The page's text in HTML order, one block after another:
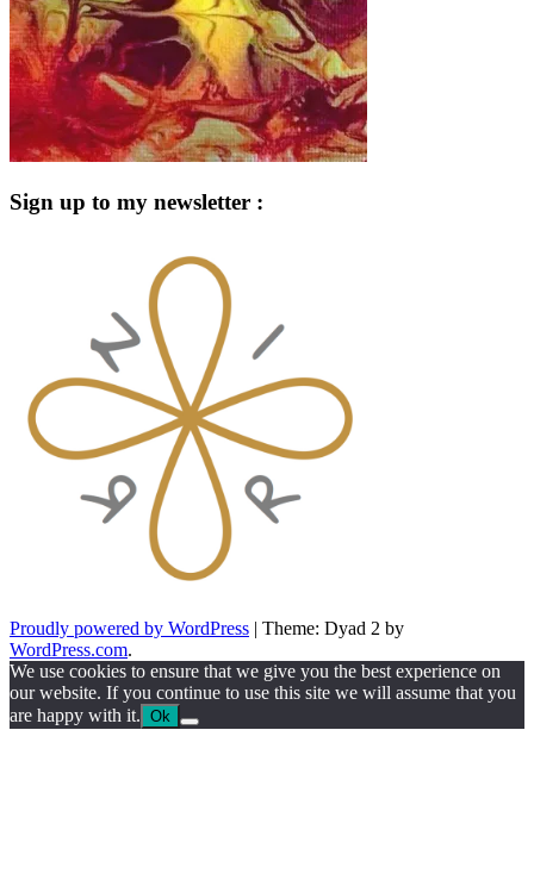
Sign up to my newsletter :
Proudly powered by WordPress | Theme: Dyad 2 by
WordPress.com.
We use cookies to ensure that we give you the best experience on
our website. If you continue to use this site we will assume that you
are happy with it. Ok